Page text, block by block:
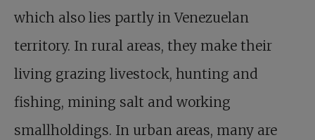
which also lies partly in Venezuelan
territory. In rural areas, they make their
living grazing livestock, hunting and
fishing, mining salt and working
smallholdings. In urban areas, many are